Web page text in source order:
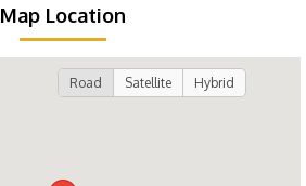
Map Location
Road Satellite Hybrid